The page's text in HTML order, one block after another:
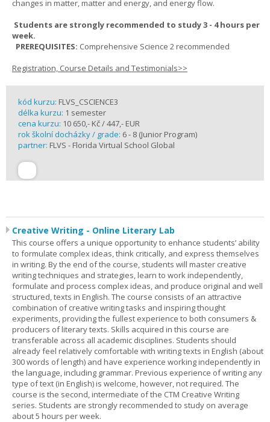
changes in matter, matter and energy, and energy flow.
Students are strongly recommended to study 3 - 4 hours per
week.
PREREQUISITES: Comprehensive Science 2 recommended
Registration, Course Details and Testimonials>>
kód kurzu: FLVS_CSCIENCE3
délka kurzu: 1 semester
cena kurzu: 10 650,- Kč / 447,- EUR
rok školní docházky / grade: 6 - 8 (Junior Program)
partner: FLVS - Florida Virtual School Global
Creative Writing - Online Literary Lab
This course offers a unique opportunity to enhance students’ ability
to formulate complex ideas, think critically, and express themselves
in writing. By the end of the course, students will master creative
writing techniques and strategies, learn to work independently,
formulate and process complex ideas, and produce original and well
structured, texts in English. The course consists of an attractive
combination of creative writing tasks and inspiring thought
experiments, providing the fullest experience to both consumers &
producers of literary texts. Skills acquired in this course are
transferable across all academic disciplines. Students should
already feel relatively comfortable with writing texts in English (about
300 words of length) and have experience working independently in
the language, including grammar. Previous experience of writing any
type of text (in English) is welcome, however, not required. The
course is the second, intermediate of the CTM Creative Writing
series. Students are strongly recommended to study on average
about 5 hours per week.